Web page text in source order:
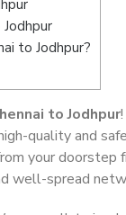
to Jodhpur?
to Jodhpur
quality and
your doorstep
well-spread